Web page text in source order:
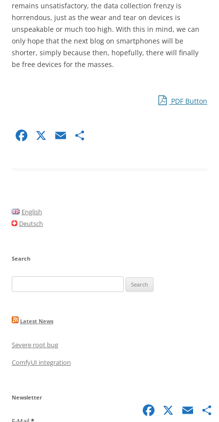
remains unsatisfactory, the data collection frenzy is
horrendous, just as the wear and tear on devices is
unspeakable or much too high. With this in mind, we can
only hope that the next blog on smartphones will be
shorter, simply because then, hopefully, there will finally
be free devices for the masses.
PDF Button
F
o
o
X E
English
Deutsch
Search
for:
Latest News
Severe root bug
ComfyUI integration
Newsletter
Facebook Email